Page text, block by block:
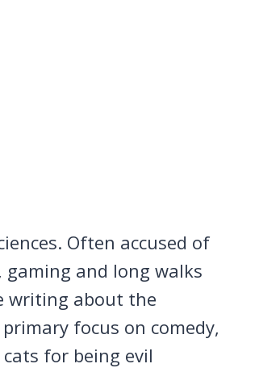
Often accused of
and long walks
writing about the
focus on comedy,
for being evil